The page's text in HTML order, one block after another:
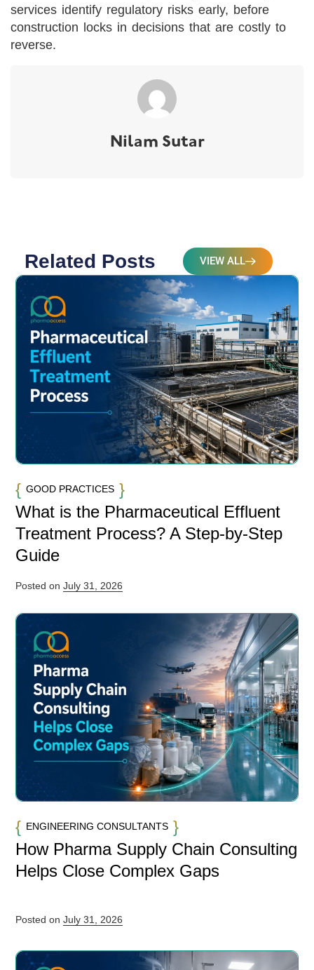
services identify regulatory risks early, before
construction locks in decisions that are costly to
reverse.
Nilam Sutar
Related Posts VIEW ALL
GOOD PRACTICES
What is the Pharmaceutical Effluent
Treatment Process? A Step-by-Step
Guide
Posted on July 31, 2026
ENGINEERING CONSULTANTS
How Pharma Supply Chain Consulting
Helps Close Complex Gaps
Posted on July 31, 2026